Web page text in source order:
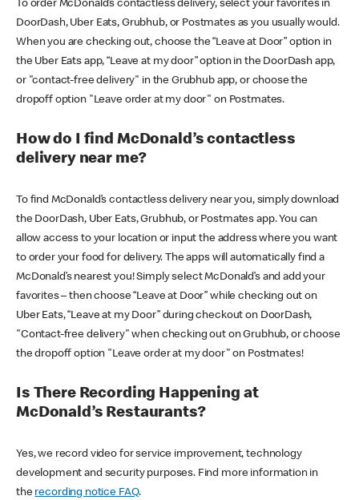
To order McDonald’s contactless delivery, select your favorites in
DoorDash, Uber Eats, Grubhub, or Postmates as you usually would.
When you are checking out, choose the “Leave at Door” option in
the Uber Eats app, “Leave at my door” option in the DoorDash app,
or "contact-free delivery" in the Grubhub app, or choose the
dropoff option "Leave order at my door" on Postmates.
How do I find McDonald’s contactless
delivery near me?
To find McDonald’s contactless delivery near you, simply download
the DoorDash, Uber Eats, Grubhub, or Postmates app. You can
allow access to your location or input the address where you want
to order your food for delivery. The apps will automatically find a
McDonald’s nearest you! Simply select McDonald’s and add your
favorites – then choose “Leave at Door” while checking out on
Uber Eats, “Leave at my Door” during checkout on DoorDash,
"Contact-free delivery" when checking out on Grubhub, or choose
the dropoff option "Leave order at my door" on Postmates!
Is There Recording Happening at
McDonald’s Restaurants?
Yes, we record video for service improvement, technology
development and security purposes. Find more information in
the recording notice FAQ.